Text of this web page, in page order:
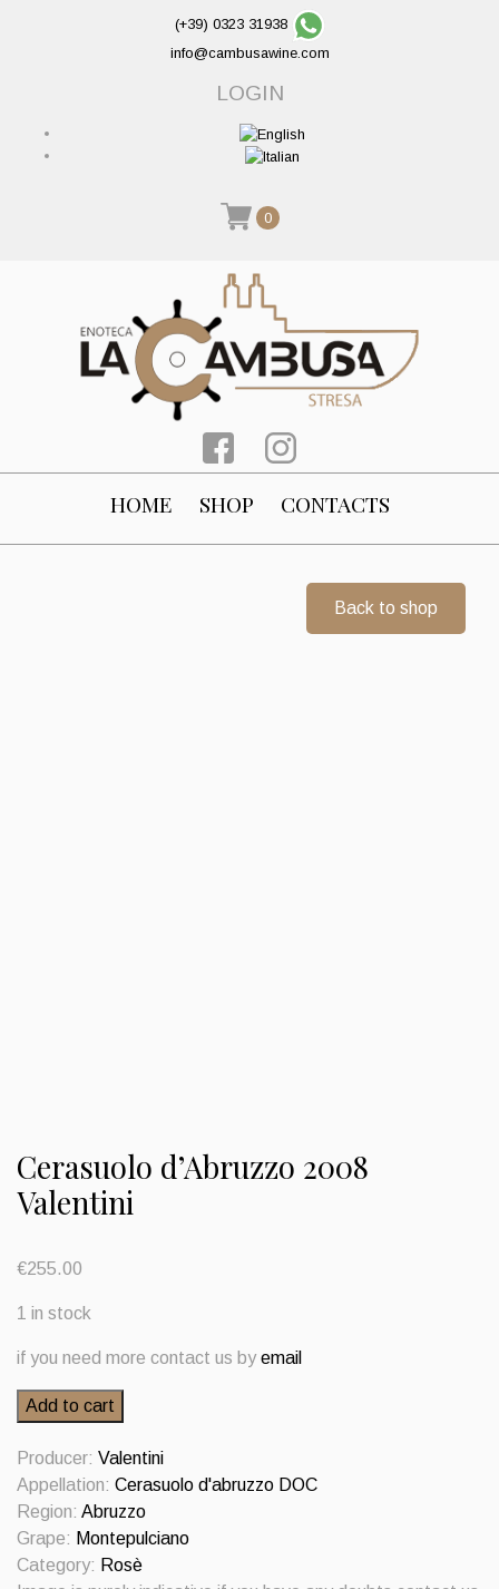
(+39) 0323 31938
info@cambusawine.com
LOGIN
0
HOME SHOP CONTACTS
Back to shop
Cerasuolo d’Abruzzo 2008
Valentini
€255.00
1 in stock
if you need more contact us byemail
Cerasuolo
d'Abruzzo
2008
Valentini
quantity
Add to cart
Producer: Valentini
Appellation: Cerasuolo d'abruzzo DOC
Region: Abruzzo
Grape: Montepulciano
Category: Rosè